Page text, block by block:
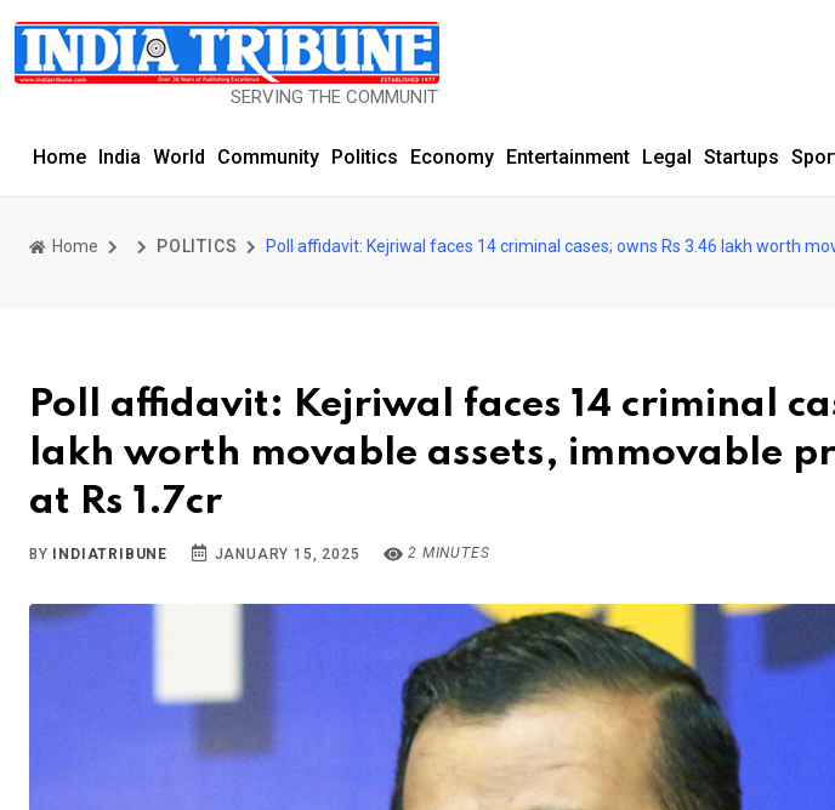
SERVING THE COMMUNITY SINCE 1977
Home India World Community Politics Economy Entertainment Legal Startups
Home POLITICS Poll affidavit: Kejriwal faces 14 criminal cases; owns Rs 3.46 lakh worth
Poll affidavit: Kejriwal faces 14 criminal
lakh worth movable assets, immovable
at Rs 1.7cr
BY INDIATRIBUNE JANUARY 15, 2025 2 MINUTES